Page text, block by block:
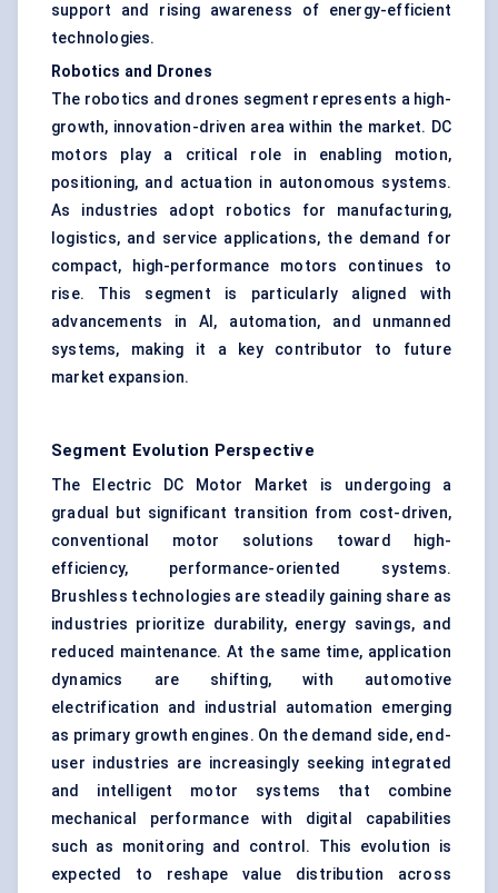
support and rising awareness of energy-efficient
technologies.
Robotics and Drones
The robotics and drones segment represents a high-
growth, innovation-driven area within the market. DC
motors play a critical role in enabling motion,
positioning, and actuation in autonomous systems.
As industries adopt robotics for manufacturing,
logistics, and service applications, the demand for
compact, high-performance motors continues to
rise. This segment is particularly aligned with
advancements in AI, automation, and unmanned
systems, making it a key contributor to future
market expansion.
Segment Evolution Perspective
The Electric DC Motor Market is undergoing a
gradual but significant transition from cost-driven,
conventional motor solutions toward high-
efficiency, performance-oriented systems.
Brushless technologies are steadily gaining share as
industries prioritize durability, energy savings, and
reduced maintenance. At the same time, application
dynamics are shifting, with automotive
electrification and industrial automation emerging
as primary growth engines. On the demand side, end-
user industries are increasingly seeking integrated
and intelligent motor systems that combine
mechanical performance with digital capabilities
such as monitoring and control. This evolution is
expected to reshape value distribution across